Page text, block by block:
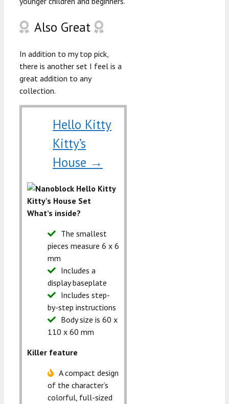
Also Great
In addition to my top pick,
there is another set I feel is a
great addition to any
collection.
Hello Kitty
Kitty’s
House →
What’s inside?
The smallest
pieces measure 6 x 6
mm
Includes a
display baseplate
Includes step-
by-step instructions
Body size is 60 x
110 x 60 mm
Killer feature
A compact design
of the character’s
colorful, full-sized